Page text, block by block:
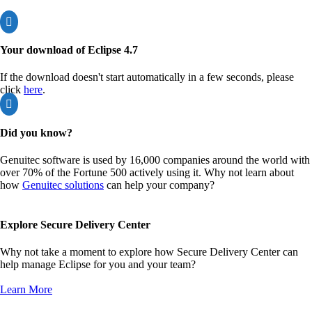

Your download of Eclipse 4.7
If the download doesn't start automatically in a few seconds, please
click here.

Did you know?
Genuitec software is used by 16,000 companies around the world with
over 70% of the Fortune 500 actively using it. Why not learn about
how Genuitec solutions can help your company?
Explore Secure Delivery Center
Why not take a moment to explore how Secure Delivery Center can
help manage Eclipse for you and your team?
Learn More